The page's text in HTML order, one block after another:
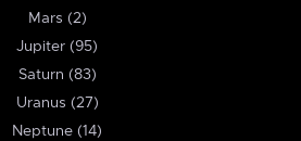
Mars (2)
Jupiter (95)
Saturn (83)
Uranus (27)
Neptune (14)